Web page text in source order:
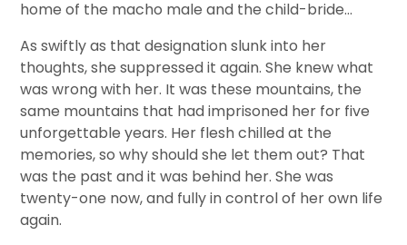
home of the macho male and the child-bride…
As swiftly as that designation slunk into her
thoughts, she suppressed it again. She knew what
was wrong with her. It was these mountains, the
same mountains that had imprisoned her for five
unforgettable years. Her flesh chilled at the
memories, so why should she let them out? That
was the past and it was behind her. She was
twenty-one now, and fully in control of her own life
again.